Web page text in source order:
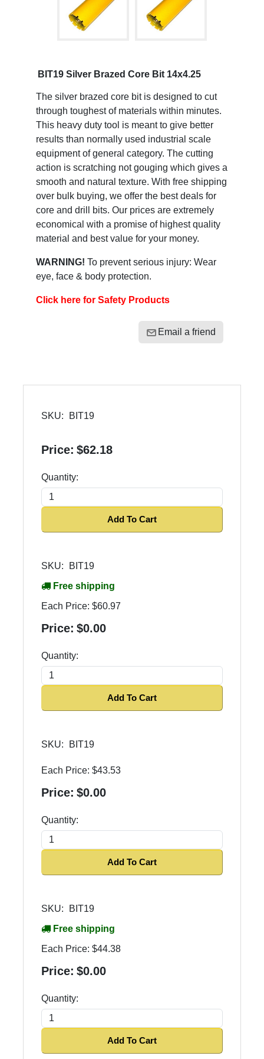
BIT19 Silver Brazed Core Bit 14x4.25
The silver brazed core bit is designed to cut
through toughest of materials within minutes.
This heavy duty tool is meant to give better
results than normally used industrial scale
equipment of general category. The cutting
action is scratching not gouging which gives a
smooth and natural texture. With free shipping
over bulk buying, we offer the best deals for
core and drill bits. Our prices are extremely
economical with a promise of highest quality
material and best value for your money.
WARNING! To prevent serious injury: Wear
eye, face & body protection.
Click here for Safety Products
Email a friend
SKU: BIT19
Price: $62.18
Quantity:
Add To Cart
SKU:
BIT19
Free shipping
Each Price: $60.97
Price: $0.00
Quantity:
Add To Cart
SKU: BIT19
Each Price: $43.53
Price: $0.00
Quantity:
Add To Cart
SKU:
BIT19
Free shipping
Each Price: $44.38
Price: $0.00
Quantity:
Add To Cart